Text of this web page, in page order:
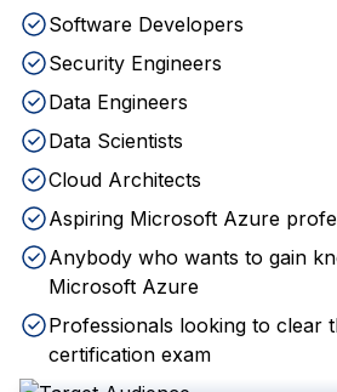
Software Developers
Security Engineers
Data Engineers
Data Scientists
Cloud Architects
Aspiring Microsoft Azure
Anybody who wants to gain
Microsoft Azure
Professionals looking to clear
certification exam